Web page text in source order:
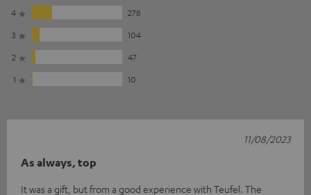
4
278
3
104
2
47
1
10
As always, top
It was a gift, but from a good experience with Teufel. The
11/08/2023